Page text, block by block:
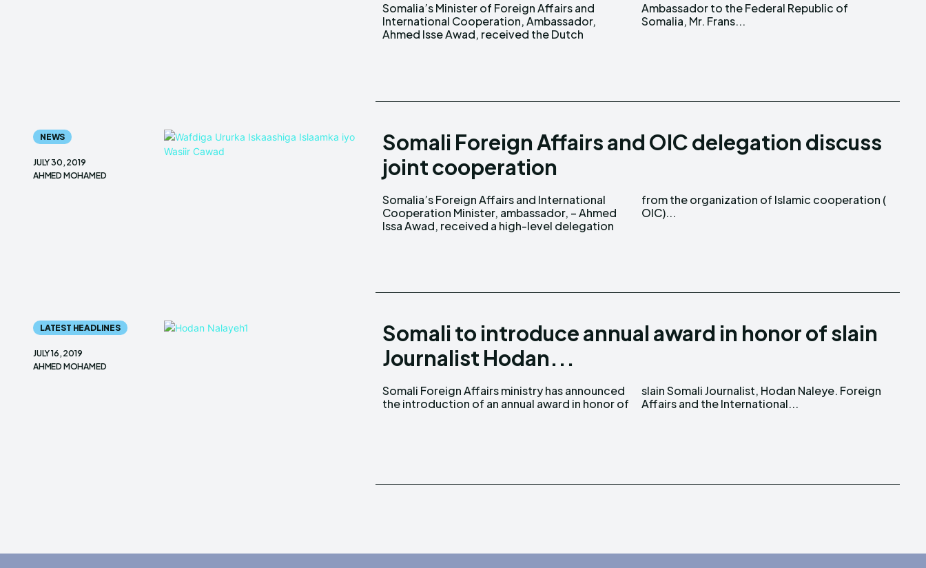
Somalia’s Minister of Foreign Affairs and
International Cooperation, Ambassador,
Ahmed Isse Awad, received the Dutch
Ambassador to the Federal Republic of
Somalia, Mr. Frans...
NEWS
JULY 30, 2019
AHMED MOHAMED
Somali Foreign Affairs and OIC delegation discuss
joint cooperation
Somalia’s Foreign Affairs and International
Cooperation Minister, ambassador, – Ahmed
Issa Awad, received a high-level delegation
from the organization of Islamic cooperation (
OIC)...
LATEST HEADLINES
JULY 16, 2019
AHMED MOHAMED
Somali to introduce annual award in honor of slain
Journalist Hodan...
Somali Foreign Affairs ministry has announced
the introduction of an annual award in honor of
slain Somali Journalist, Hodan Naleye. Foreign
Affairs and the International...